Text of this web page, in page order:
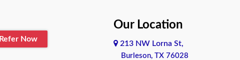
Refer Now
Our Location
213 NW Lorna St,
Burleson, TX 76028